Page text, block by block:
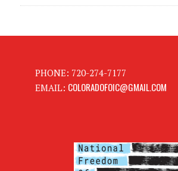
PHONE: 720-274-7177
EMAIL: COLORADOFOIC@GMAIL.COM